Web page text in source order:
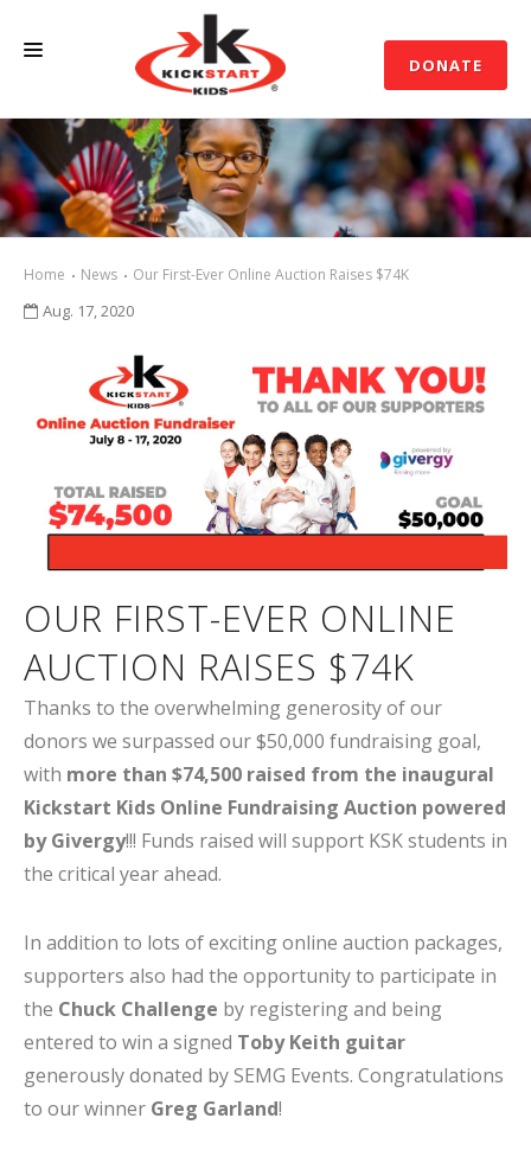
DONATE
ABOUT US
SUPPORT
EVENTS
NEWS
CONTACT US
ACCOUNT LOGIN
Home News Our First-Ever Online Auction Raises $74K
Aug. 17, 2020
OUR FIRST-EVER ONLINE
AUCTION RAISES $74K
Thanks to the overwhelming generosity of our
donors we surpassed our $50,000 fundraising goal,
with more than $74,500 raised from the inaugural
Kickstart Kids Online Fundraising Auction powered
by Givergy!!! Funds raised will support KSK students in
the critical year ahead.
In addition to lots of exciting online auction packages,
supporters also had the opportunity to participate in
the Chuck Challenge by registering and being
entered to win a signed Toby Keith guitar
generously donated by SEMG Events. Congratulations
to our winner Greg Garland!